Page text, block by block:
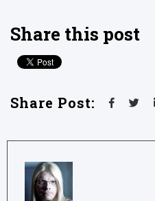
Share this post
Share Post: